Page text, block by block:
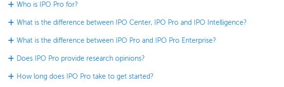
Who is IPO Pro for?
What is the difference between IPO Center, IPO Pro and IPO Intelligence?
What is the difference between IPO Pro and IPO Pro Enterprise?
Does IPO Pro provide research opinions?
How long does IPO Pro take to get started?